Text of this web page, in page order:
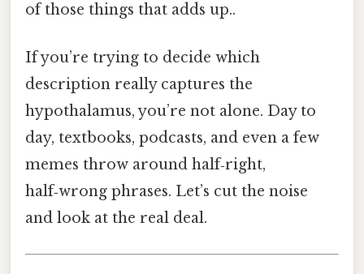
of those things that adds up..
If you’re trying to decide which
description really captures the
hypothalamus, you’re not alone. Day to
day, textbooks, podcasts, and even a few
memes throw around half‑right,
half‑wrong phrases. Let’s cut the noise
and look at the real deal.